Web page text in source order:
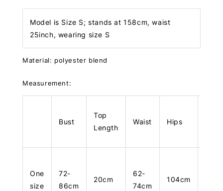
Model is Size S; stands at 158cm, waist
25inch, wearing size S
Material: polyester blend
Measurement:
Bust
Top
Length
Waist Hips
One
size
72-
86cm
20cm
62-
74cm
104cm